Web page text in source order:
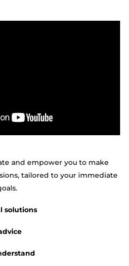
and empower you to make
tailored to your immediate
solutions